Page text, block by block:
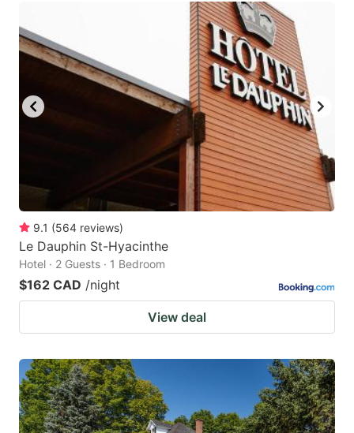
9.1 (564 reviews)
Le Dauphin St-Hyacinthe
Hotel · 2 Guests · 1 Bedroom
$162 CAD /night
View deal